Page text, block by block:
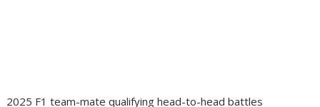
2025 F1 team-mate qualifying head-to-head battles